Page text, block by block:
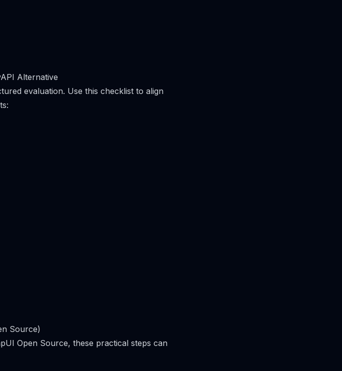
Alternative
evaluation. Use this checklist to align
Source)
Open Source, these practical steps can